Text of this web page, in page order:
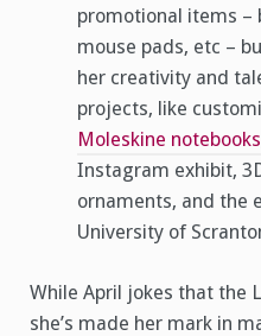
promotional items –
mouse pads, etc –
her creativity and
projects, like
Moleskine notebooks
Instagram exhibit,
ornaments, and the
University of
While April jokes that the
she’s made her mark in